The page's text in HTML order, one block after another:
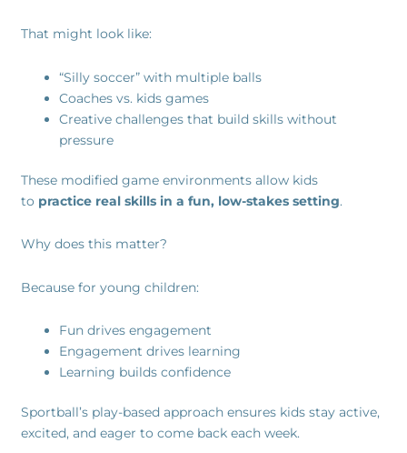
That might look like:
“Silly soccer” with multiple balls
Coaches vs. kids games
Creative challenges that build skills without
pressure
These modified game environments allow kids
to practice real skills in a fun, low-stakes setting.
Why does this matter?
Because for young children:
Fun drives engagement
Engagement drives learning
Learning builds confidence
Sportball’s play-based approach ensures kids stay active,
excited, and eager to come back each week.